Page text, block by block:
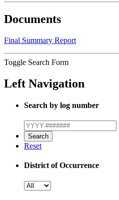
Documents
Final Summary Report
Toggle Search Form
Left Navigation
Search by log number
Reset
District of Occurrence